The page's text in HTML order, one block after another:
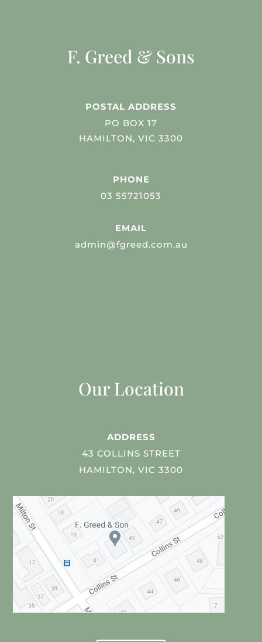
F. Greed & Sons
POSTAL ADDRESS
PO BOX 17
HAMILTON, VIC 3300
PHONE
03 55721053
EMAIL
admin@fgreed.com.au
Our Location
ADDRESS
43 COLLINS STREET
HAMILTON, VIC 3300